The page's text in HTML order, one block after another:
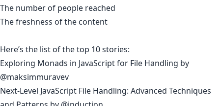
The number of people reached
The freshness of the content
Here’s the list of the top 10 stories:
Exploring Monads in JavaScript for File Handling by
@maksimmuravev
Next-Level JavaScript File Handling: Advanced Techniques